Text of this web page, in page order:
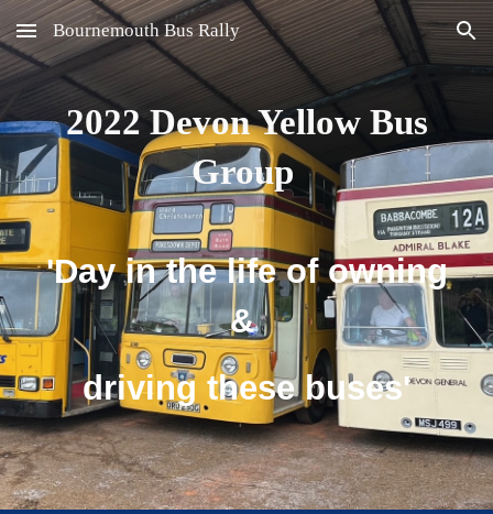
Skip to main content Skip to navigation
Bournemouth Bus Rally
2022Devon Yellow Bus
Group
'Day in the life of owning
&
driving these buses'